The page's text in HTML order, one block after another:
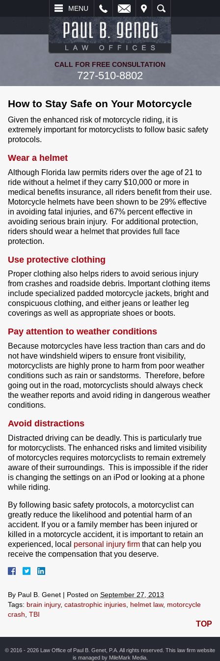
MENU
SEARCH
CALL FOR FREE CONSULTATION
727-510-8802
How to Stay Safe on Your Motorcycle
Given the enhanced risk of motorcycle riding, it is
extremely important for motorcyclists to follow basic safety
protocols.
Wear a helmet
Although Florida law permits riders over the age of 21 to
ride without a helmet if they carry $10,000 or more in
medical benefits insurance, all riders benefit from their use.
Motorcycle helmets have been shown to be 29% effective
in avoiding fatal injuries, and 67% percent effective in
avoiding serious brain injury.
For additional protection,
riders should wear a helmet that provides full face
protection.
Use protective clothing
Proper clothing also helps riders to avoid serious injury
from crashes and roadside debris. Important clothing items
include specialized padded motorcycle jackets, bright and
conspicuous clothing, and either jeans or leather leg
coverings as well as appropriate shoes or boots.
Pay attention to weather conditions
Because motorcycles have less traction than cars and do
not have windshield wipers to ensure front visibility,
motorcyclists are highly prone to harm from poor weather
conditions such as rain or sandstorms. Therefore, before
going out in the road, motorcyclists should always check
the weather reports and avoid riding in dangerous weather
conditions.
Avoid distractions
Distracted driving can be deadly. This is particularly true
for motorcyclists. The enhanced risks and limited visibility
of motorcycles requires motorcyclists to remain extremely
aware of their surroundings. This is impossible if the rider
is changing the settings on an iPod or looking at a phone
while riding.
By following basic safety protocols, a motorcyclist can
greatly reduce the likelihood and potential harm of an
accident. If you or a family member has been injured or
killed in a motorcycle accident, it is important to retain an
experienced, local personal injury firm that can help you
receive the compensation that you deserve.
By Paul B. Genet | Posted on September 27, 2013
Tags: brain injury, catastrophic injuries helmet law, motorcycle
crash TBI
TOP
© 2016 - 2026 Law Office of Paul B. Genet, P.A. All rights reserved. This law firm website
is managed by MileMark Media.